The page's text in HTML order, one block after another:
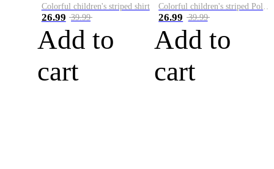
Colorful children's striped shirt
26.99 39.99
Add to
cart
26.99 39.99
Add to
cart